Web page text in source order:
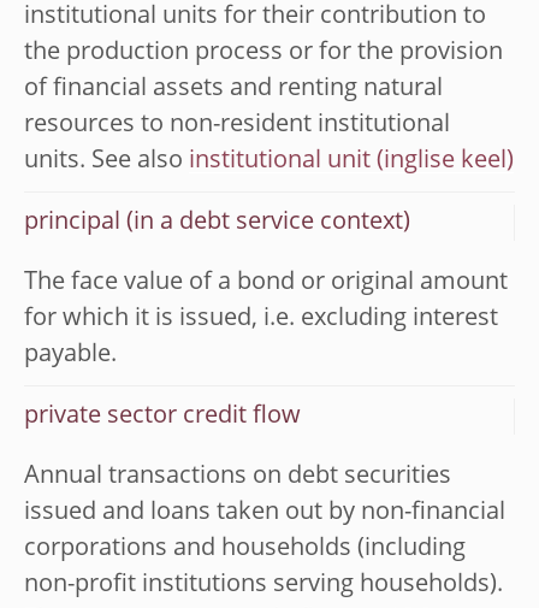
institutional units for their contribution to
the production process or for the provision
of financial assets and renting natural
resources to non-resident institutional
units. See also institutional unit
principal (in a debt service context)
The face value of a bond or original amount
for which it is issued, i.e. excluding interest
payable.
private sector credit flow
Annual transactions on debt securities
issued and loans taken out by non-financial
corporations and households (including
non-profit institutions serving households).